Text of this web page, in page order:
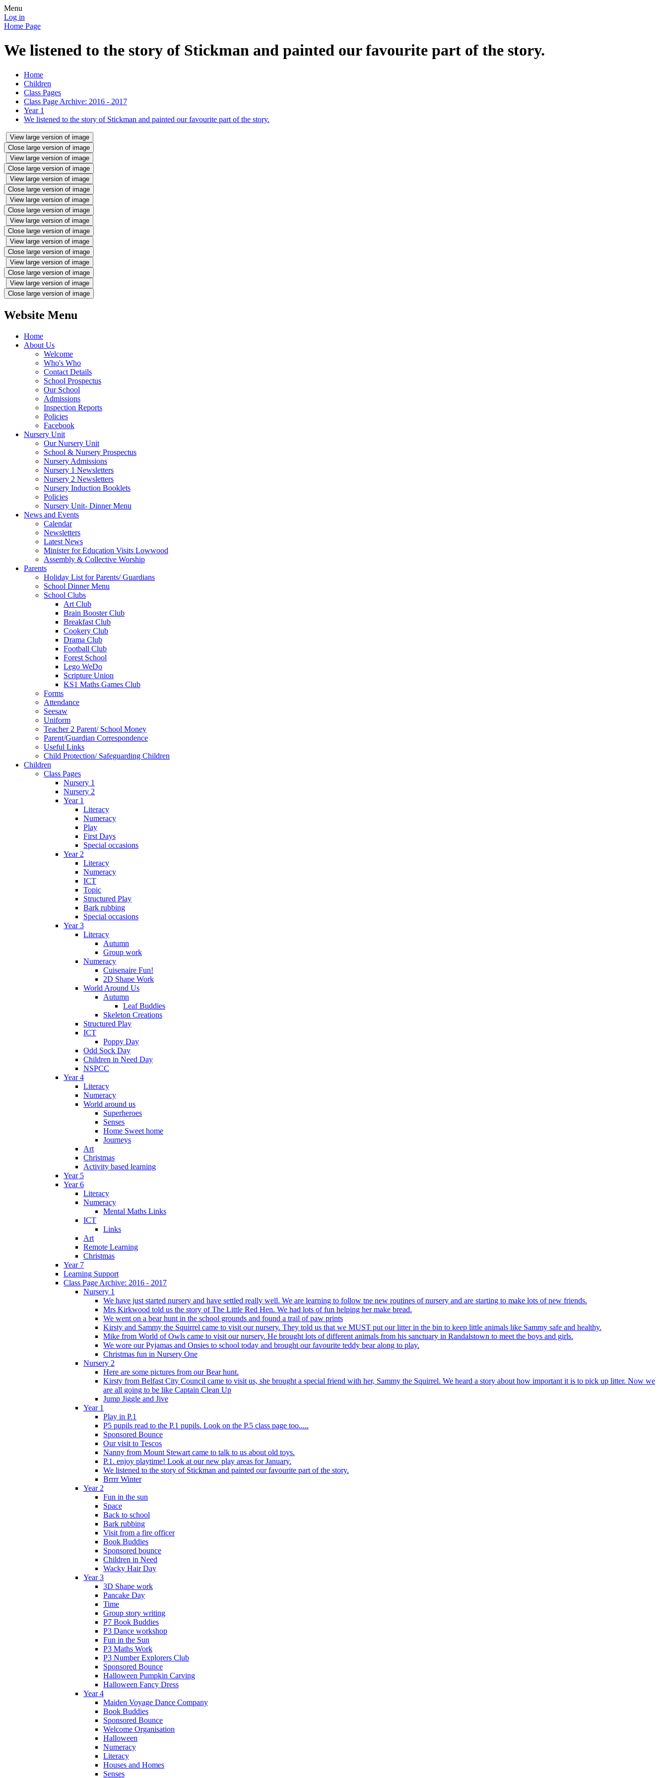
Menu
Log in
Home Page
We listened to the story of Stickman and painted our favourite part of the story.
Home
Children
Class Pages
Class Page Archive: 2016 - 2017
Year 1
We listened to the story of Stickman and painted our favourite part of the story.
View large version of image
Close large version of image
View large version of image
Close large version of image
View large version of image
Close large version of image
View large version of image
Close large version of image
View large version of image
Close large version of image
View large version of image
Close large version of image
View large version of image
Close large version of image
View large version of image
Close large version of image
Website Menu
Home
About Us
Welcome
Who's Who
Contact Details
School Prospectus
Our School
Admissions
Inspection Reports
Policies
Facebook
Nursery Unit
Our Nursery Unit
School & Nursery Prospectus
Nursery Admissions
Nursery 1 Newsletters
Nursery 2 Newsletters
Nursery Induction Booklets
Policies
Nursery Unit- Dinner Menu
News and Events
Calendar
Newsletters
Latest News
Minister for Education Visits Lowwood
Assembly & Collective Worship
Parents
Holiday List for Parents/ Guardians
School Dinner Menu
School Clubs
Art Club
Brain Booster Club
Breakfast Club
Cookery Club
Drama Club
Football Club
Forest School
Lego WeDo
Scripture Union
KS1 Maths Games Club
Forms
Attendance
Seesaw
Uniform
Teacher 2 Parent/ School Money
Parent/Guardian Correspondence
Useful Links
Child Protection/ Safeguarding Children
Children
Class Pages
Nursery 1
Nursery 2
Year 1
Literacy
Numeracy
Play
First Days
Special occasions
Year 2
Literacy
Numeracy
ICT
Topic
Structured Play
Bark rubbing
Special occasions
Year 3
Literacy
Autumn
Group work
Numeracy
Cuisenaire Fun!
2D Shape Work
World Around Us
Autumn
Leaf Buddies
Skeleton Creations
Structured Play
ICT
Poppy Day
Odd Sock Day
Children in Need Day
NSPCC
Year 4
Literacy
Numeracy
World around us
Superheroes
Senses
Home Sweet home
Journeys
Art
Christmas
Activity based learning
Year 5
Year 6
Literacy
Numeracy
Mental Maths Links
ICT
Links
Art
Remote Learning
Christmas
Year 7
Learning Support
Class Page Archive: 2016 - 2017
Nursery 1
We have just started nursery and have settled really well. We are learning to follow tne new routines of nursery and are starting to make lots of new friends.
Mrs Kirkwood told us the story of The Little Red Hen. We had lots of fun helping her make bread.
We went on a bear hunt in the school grounds and found a trail of paw prints
Kirsty and Sammy the Squirrel came to visit our nursery. They told us that we MUST put our litter in the bin to keep little animals like Sammy safe and healthy.
Mike from World of Owls came to visit our nursery. He brought lots of different animals from his sanctuary in Randalstown to meet the boys and girls.
We wore our Pyjamas and Onsies to school today and brought our favourite teddy bear along to play.
Christmas fun in Nursery One
Nursery 2
Here are some pictures from our Bear hunt.
Kirsty from Belfast City Council came to visit us, she brought a special friend with her, Sammy the Squirrel. We heard a story about how important it is to pick up litter. Now we
are all going to be like Captain Clean Up
Jump Jiggle and Jive
Year 1
Play in P.1
P5 pupils read to the P.1 pupils. Look on the P.5 class page too.....
Sponsored Bounce
Our visit to Tescos
Nanny from Mount Stewart came to talk to us about old toys.
P.1. enjoy playtime! Look at our new play areas for January.
We listened to the story of Stickman and painted our favourite part of the story.
Brrrr Winter
Year 2
Fun in the sun
Space
Back to school
Bark rubbing
Visit from a fire officer
Book Buddies
Sponsored bounce
Children in Need
Wacky Hair Day
Year 3
3D Shape work
Pancake Day
Time
Group story writing
P7 Book Buddies
P3 Dance workshop
Fun in the Sun
P3 Maths Work
P3 Number Explorers Club
Sponsored Bounce
Halloween Pumpkin Carving
Halloween Fancy Dress
Year 4
Maiden Voyage Dance Company
Book Buddies
Sponsored Bounce
Welcome Organisation
Halloween
Numeracy
Literacy
Houses and Homes
Senses